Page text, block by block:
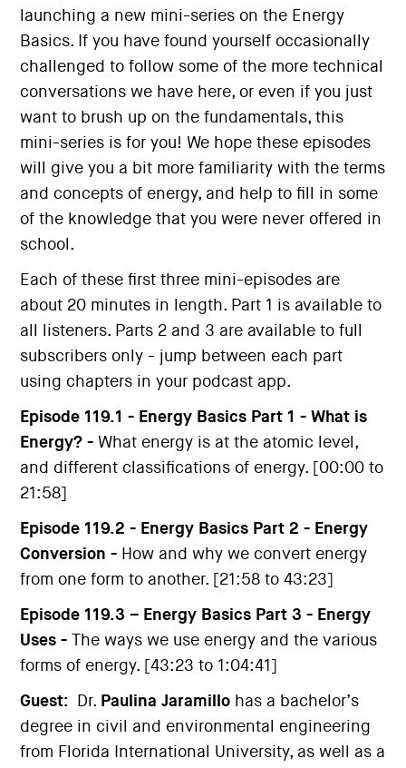
launching a new mini-series on the Energy
Basics. If you have found yourself occasionally
challenged to follow some of the more technical
conversations we have here, or even if you just
want to brush up on the fundamentals, this
mini-series is for you! We hope these episodes
will give you a bit more familiarity with the terms
and concepts of energy, and help to fill in some
of the knowledge that you were never offered in
school.
Each of these first three mini-episodes are
about 20 minutes in length. Part 1 is available to
all listeners. Parts 2 and 3 are available to full
subscribers only - jump between each part
using chapters in your podcast app.
Episode 119.1 - Energy Basics Part 1 - What is
Energy? - What energy is at the atomic level,
and different classifications of energy. [00:00 to
21:58]
Episode 119.2 - Energy Basics Part 2 - Energy
Conversion - How and why we convert energy
from one form to another. [21:58 to 43:23]
Episode 119.3 – Energy Basics Part 3 - Energy
Uses -
The ways we use energy and the various
forms of energy. [43:23 to 1:04:41]
Guest: Dr. Paulina Jaramillo has a bachelor’s
degree in civil and environmental engineering
from Florida International University, as well as a